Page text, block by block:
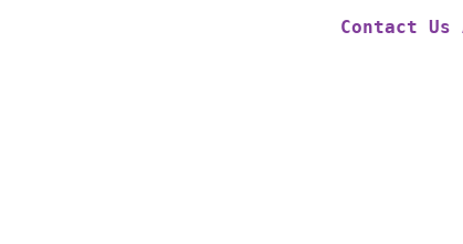
Contact